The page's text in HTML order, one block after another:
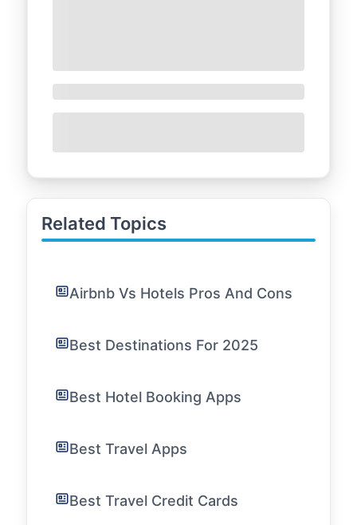
Related Topics
Airbnb Vs Hotels Pros And Cons
Best Destinations For 2025
Best Hotel Booking Apps
Best Travel Apps
Best Travel Credit Cards